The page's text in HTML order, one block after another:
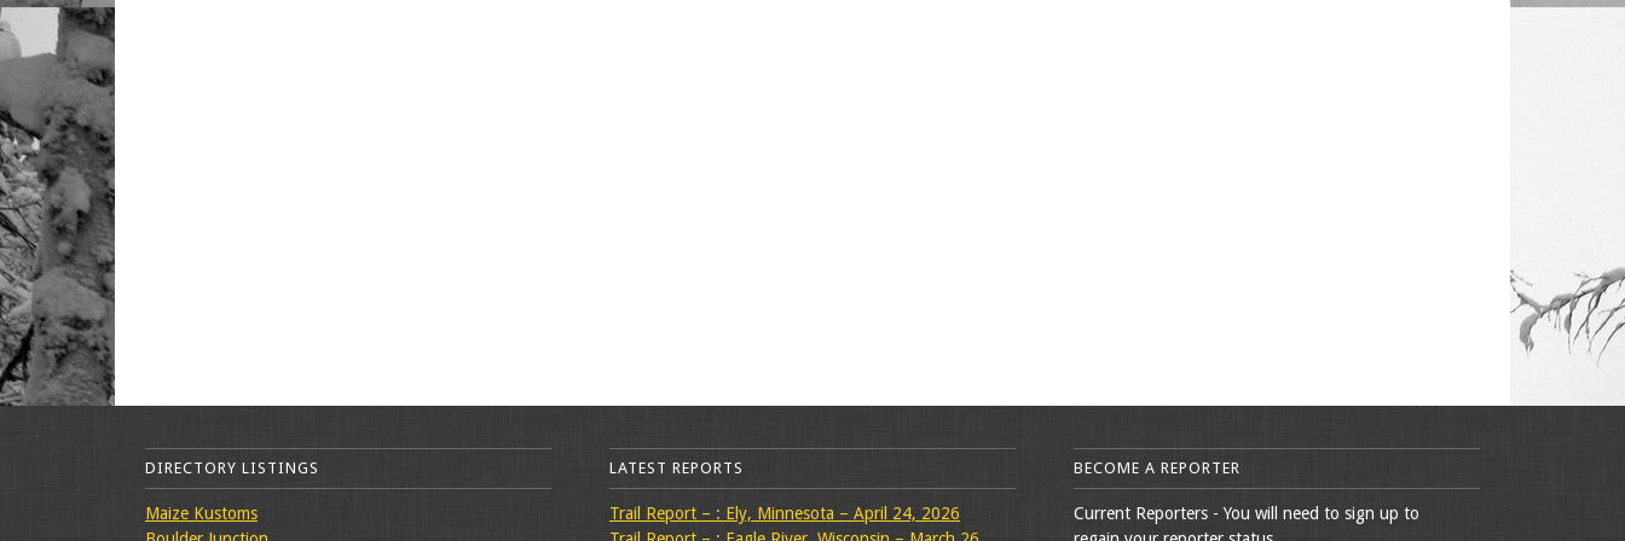
DIRECTORY LISTINGS
Maize Kustoms
LATEST REPORTS
Trail Report – : Ely, Minnesota – April 24, 2026
BECOME A REPORTER
Current Reporters - You will need to sign up to